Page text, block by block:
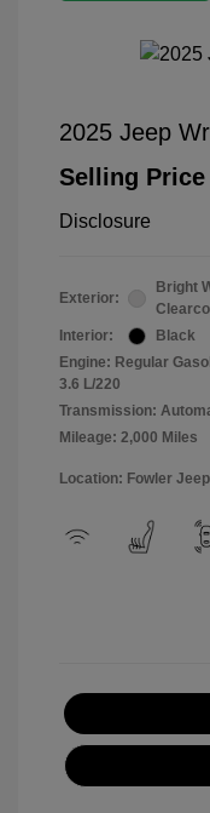
2025 Jeep
Selling Price
Disclosure
Exterior:
Bright
Interior:
Black
Engine: Regular
3.6 L/220
Transmission:
Mileage: 2,000 Miles
Location: Fowler